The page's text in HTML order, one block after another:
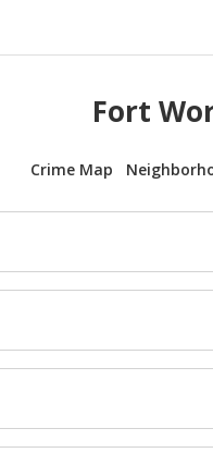
Fort
Crime Map